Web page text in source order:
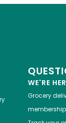
WE'RE
Grocery
membership